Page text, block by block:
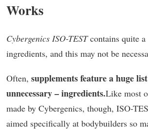
Works
Cybergenics ISO-TESTcontains quite
ingredients, and this may not be
Often, supplements feature a huge
unnecessary – ingredients.Like most
made by Cybergenics, though, ISO-
aimed specifically at bodybuilders so